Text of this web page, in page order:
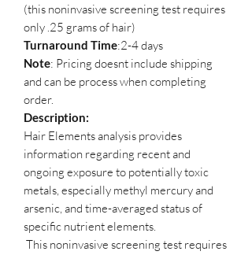
(this noninvasive screening test requires
only .25 grams of hair)
Turnaround Time:2-4 days
Note: Pricing doesnt include shipping
and can be process when completing
order.
Description:
Hair Elements analysis provides
information regarding recent and
ongoing exposure to potentially toxic
metals, especially methyl mercury and
arsenic, and time-averaged status of
specific nutrient elements.
This noninvasive screening test requires